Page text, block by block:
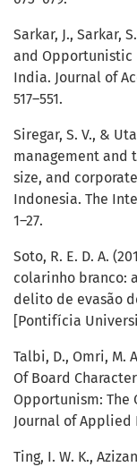
Sarkar, J., Sarkar,
and Opportunistic
India. Journal of
517–551.
Siregar, S. V., &
management and
size, and
Indonesia. The
1–27.
Soto, R. E. D. A.
colarinho branco:
delito de evasão
[Pontifícia
Talbi, D., Omri, M.
Of Board
Opportunism: The
Journal of Applied
Ting, I. W. K.,